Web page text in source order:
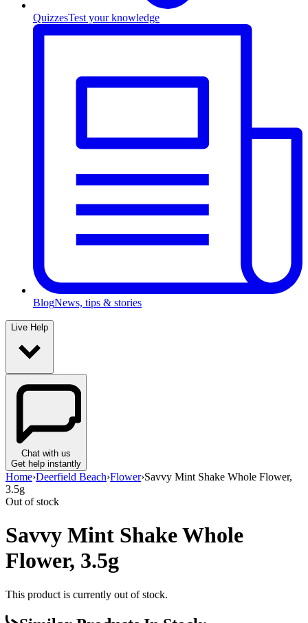
QuizzesTest your knowledge
BlogNews, tips & stories
Live Help
Chat with us
Get help instantly
Home›Deerfield Beach›Flower›Savvy Mint Shake Whole Flower,
3.5g
Out of stock
Savvy Mint Shake Whole
Flower, 3.5g
This product is currently out of stock.